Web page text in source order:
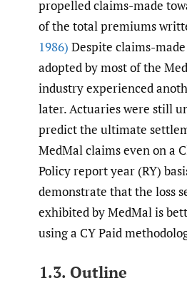
propelled claims-made
of the total premiums
1986) Despite claims-
adopted by most of the
industry experienced
later. Actuaries were still
predict the ultimate
MedMal claims even on a
Policy report year (RY)
demonstrate that the loss
exhibited by MedMal is
using a CY Paid
1.3. Outline